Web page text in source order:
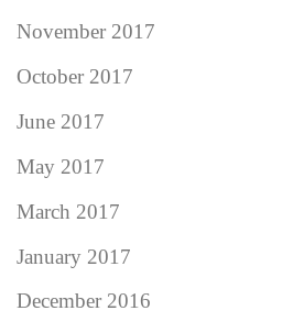
November 2017
October 2017
June 2017
May 2017
March 2017
January 2017
December 2016